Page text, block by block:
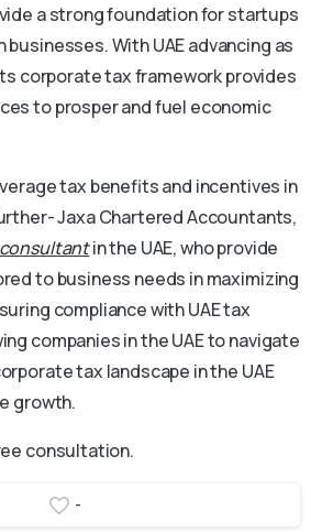
a strong foundation for startups
With UAE advancing as
corporate tax framework provides
to prosper and fuel economic
tax benefits and incentives in
Jaxa Chartered Accountants,
in the UAE, who provide
to business needs in maximizing
compliance with UAE tax
companies in the UAE to navigate
tax landscape in the UAE
growth.
consultation.
-